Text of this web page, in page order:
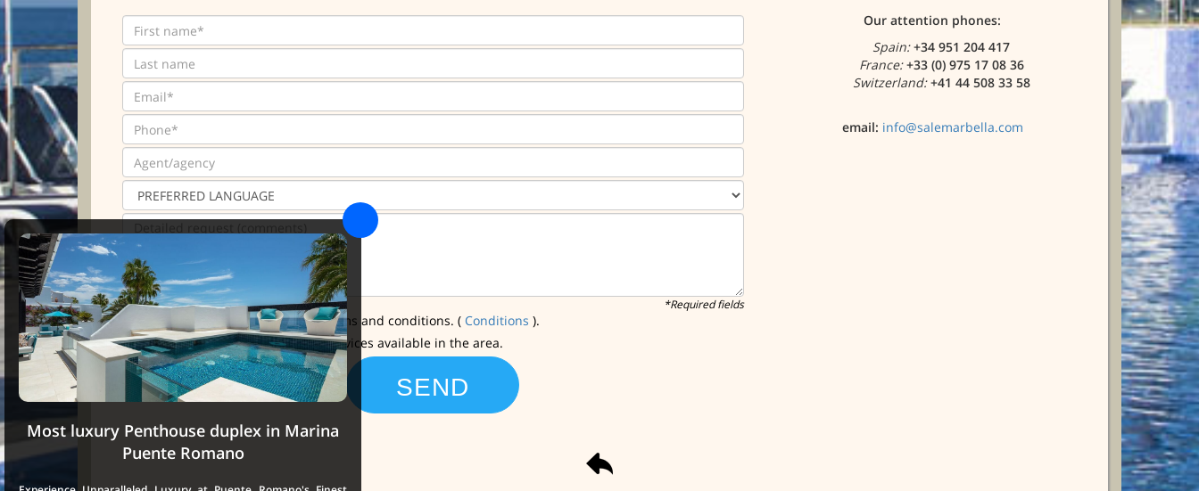
*Required fields
* I have read and accept the terms and conditions. ( Conditions ).
I'd like further info about the services available in the area.
Our attention phones:
Spain:+34 951 204 417
France:+33 (0) 975 17 08 36
Switzerland:+41 44 508 33 58
email: info@salemarbella.com
Most luxury Penthouse duplex in Marina
Puente Romano